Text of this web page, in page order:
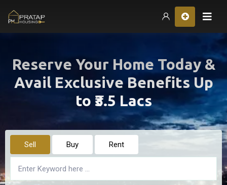
Reserve Your Home Today &
Avail Exclusive Benefits Up
to ₹3.5 Lacs
Sell Buy Rent